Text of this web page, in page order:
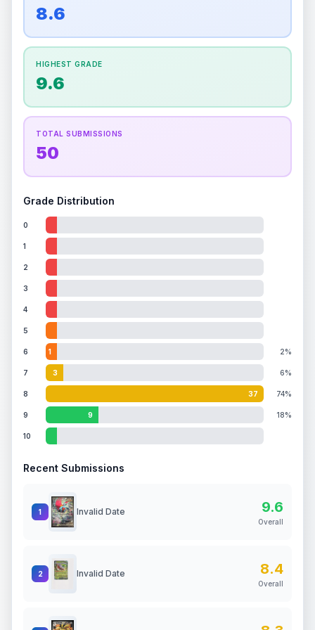
overall grade.
to the final grade.
Percentile
Holographic
the overall grade.
increase the overall grade.
8.6
HIGHEST GRADE
9.6
TOTAL SUBMISSIONS
50
Grade Distribution
0
1
2
3
4
5
6 1 2%
7 3 6%
8 37 74%
9 9 18%
10
Recent Submissions
1 Invalid Date 9.6
Overall
2 Invalid Date 8.4
Overall